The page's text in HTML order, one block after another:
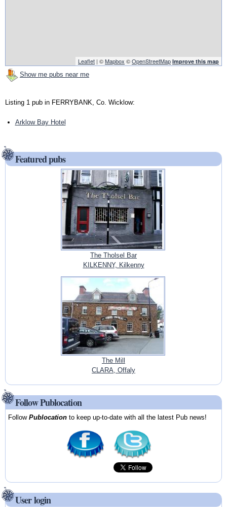
Leaflet | ©Mapbox ©OpenStreetMap Improve this map
Show me pubs near me
Listing 1 pub in FERRYBANK, Co. Wicklow:
Arklow Bay Hotel
Featured pubs
The Tholsel Bar
KILKENNY, Kilkenny
The Mill
CLARA, Offaly
Follow Publocation
FollowPublocation to keep up-to-date with all the latest Pub news!
User login